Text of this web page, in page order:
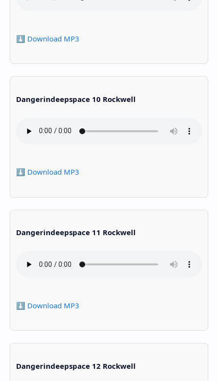
⬇️ Download MP3
Dangerindeepspace 10 Rockwell
⬇️ Download MP3
Dangerindeepspace 11 Rockwell
⬇️ Download MP3
Dangerindeepspace 12 Rockwell